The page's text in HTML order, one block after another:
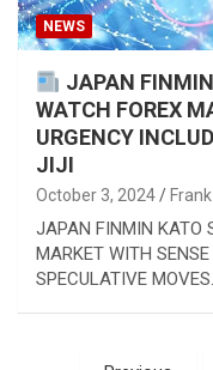
NEWS
JAPAN
WATCH FOREX
URGENCY
JIJI
October 3, 2024 Frank
JAPAN FINMIN KATO
MARKET WITH
SPECULATIVE